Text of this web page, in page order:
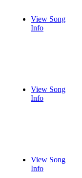
View Song
Info
View Song
Info
View Song
Info